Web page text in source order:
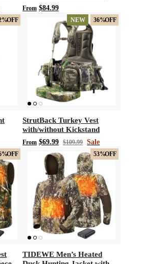
for
Shank, Waterproof Hunting
Boots, Warm 6mm Neoprene
Hunting Mud Boot Size 5-14
From $84.99
OFF NEW 36%OFF
StrutBack Turkey Vest
with/without Kickstand
From $69.99 $109.99 Sale
OFF 53%OFF
TIDEWE Men’s Heated